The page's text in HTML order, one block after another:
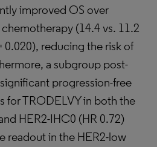
improved OS over
(14.4 vs. 11.2
0.020), reducing the risk of
a subgroup post-
progression-free
for TRODELVY in both the
HER2-IHC0 (HR 0.72)
readout in the HER2-low